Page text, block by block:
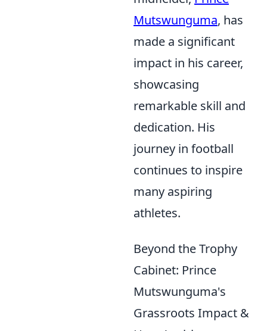
Mutswunguma, has
made a significant
impact in his career,
showcasing
remarkable skill and
dedication. His
journey in football
continues to inspire
many aspiring
athletes.
Beyond the Trophy
Cabinet: Prince
Mutswunguma's
Grassroots Impact &